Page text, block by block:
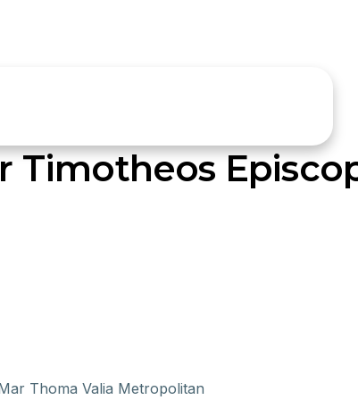
Timotheos
Thoma Valia Metropolitan